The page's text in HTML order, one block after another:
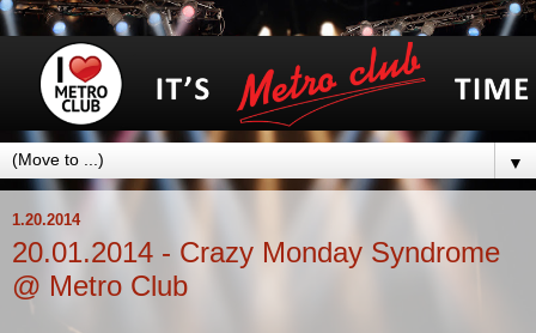
▼
1.20.2014
20.01.2014 - Crazy Monday Syndrome
@ Metro Club